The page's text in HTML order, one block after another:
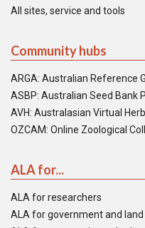
All sites, service and tools
Community hubs
ARGA: Australian Reference
ASBP: Australian Seed Bank
AVH: Australasian Virtual
OZCAM: Online Zoological
ALA for...
ALA for researchers
ALA for government and